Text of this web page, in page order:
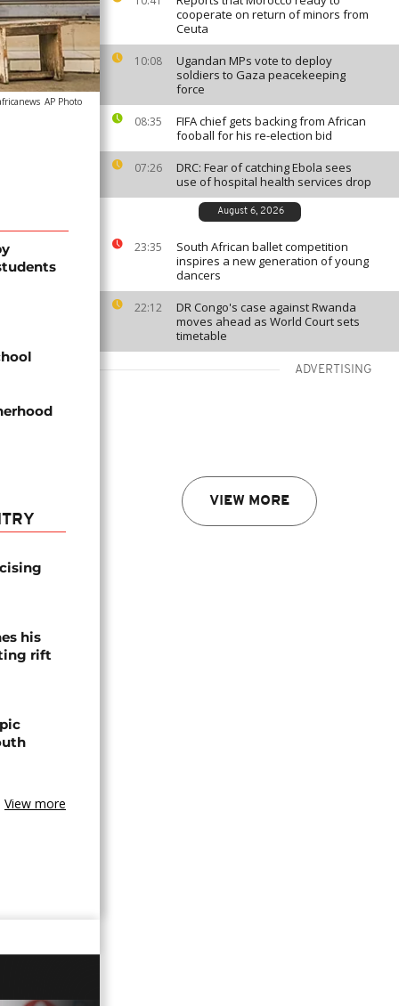
cooperate on return of minors from
Ceuta
10:08
Ugandan MPs vote to deploy
soldiers to Gaza peacekeeping
force
08:35
FIFA chief gets backing from African
fooball for his re-election bid
07:26
DRC: Fear of catching Ebola sees
use of hospital health services drop
August 6, 2026
23:35
South African ballet competition
inspires a new generation of young
dancers
22:12
DR Congo's case against Rwanda
moves ahead as World Court sets
timetable
ADVERTISING
VIEW MORE
AP Photo
his
rift
View more